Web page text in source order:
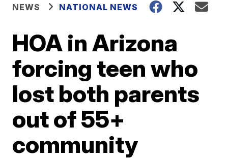
NEWS NATIONAL NEWS
HOA in Arizona
forcing teen who
lost both parents
out of 55+
community